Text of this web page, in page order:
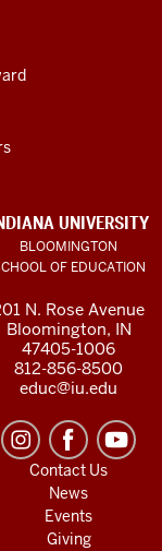
UNIVERSITY
BLOOMINGTON
OF EDUCATION
N. Rose Avenue
Bloomington, IN
47405-1006
812-856-8500
educ@iu.edu
Contact Us
News
Events
Giving